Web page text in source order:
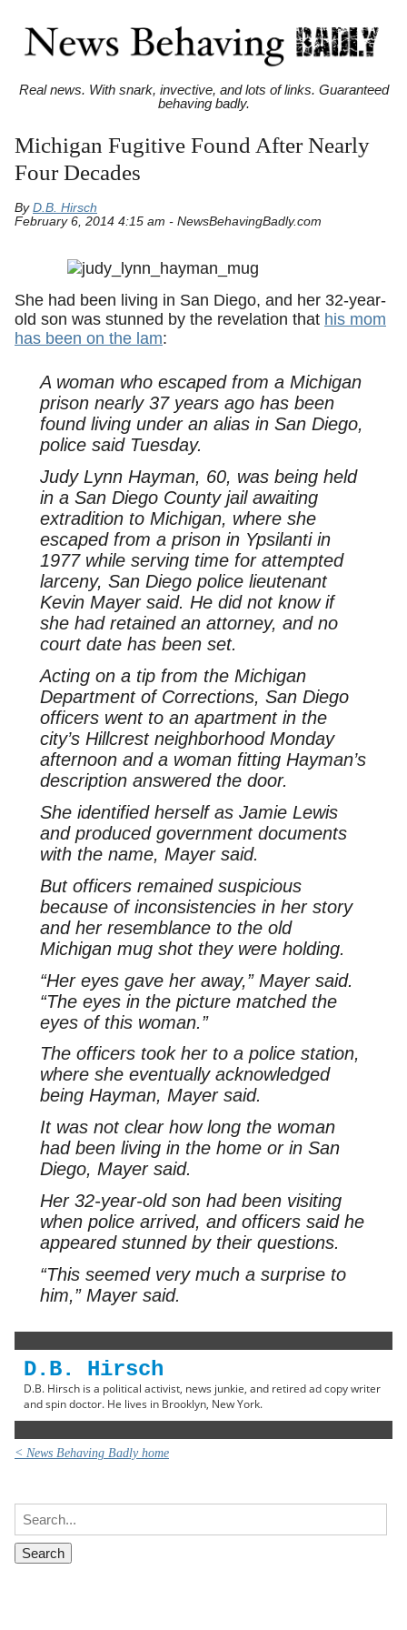
Real news. With snark, invective, and lots of links. Guaranteed
behaving badly.
Michigan Fugitive Found After Nearly
Four Decades
By D.B. Hirsch
February 6, 2014 4:15 am - NewsBehavingBadly.com
She had been living in San Diego, and her 32-year-
old son was stunned by the revelation that his mom
has been on the lam:
A woman who escaped from a Michigan
prison nearly 37 years ago has been
found living under an alias in San Diego,
police said Tuesday.
Judy Lynn Hayman, 60, was being held
in a San Diego County jail awaiting
extradition to Michigan, where she
escaped from a prison in Ypsilanti in
1977 while serving time for attempted
larceny, San Diego police lieutenant
Kevin Mayer said. He did not know if
she had retained an attorney, and no
court date has been set.
Acting on a tip from the Michigan
Department of Corrections, San Diego
officers went to an apartment in the
city’s Hillcrest neighborhood Monday
afternoon and a woman fitting Hayman’s
description answered the door.
She identified herself as Jamie Lewis
and produced government documents
with the name, Mayer said.
But officers remained suspicious
because of inconsistencies in her story
and her resemblance to the old
Michigan mug shot they were holding.
“Her eyes gave her away,” Mayer said.
“The eyes in the picture matched the
eyes of this woman.”
The officers took her to a police station,
where she eventually acknowledged
being Hayman, Mayer said.
It was not clear how long the woman
had been living in the home or in San
Diego, Mayer said.
Her 32-year-old son had been visiting
when police arrived, and officers said he
appeared stunned by their questions.
“This seemed very much a surprise to
him,” Mayer said.
D.B. Hirsch
D.B. Hirsch is a political activist, news junkie, and retired ad copy writer
and spin doctor. He lives in Brooklyn, New York.
< News Behaving Badly home